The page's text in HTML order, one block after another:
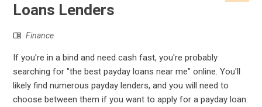
Loans Lenders
Finance
If you're in a bind and need cash fast, you're probably
searching for "the best payday loans near me" online. You'll
likely find numerous payday lenders, and you will need to
choose between them if you want to apply for a payday loan.